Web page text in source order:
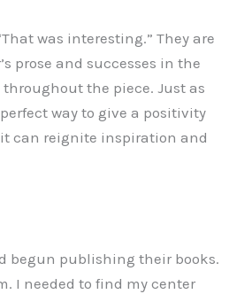
was interesting.” They are
prose and successes in the
the piece. Just as
way to give a positivity
can reignite inspiration and
begun publishing their books.
I needed to find my center